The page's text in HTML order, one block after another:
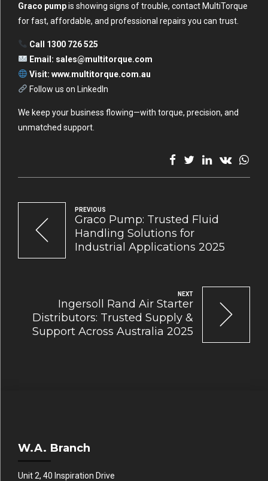
Graco pumpis showing signs of trouble, contact MultiTorque
for fast, affordable, and professional repairs you can trust.
Call 1300 726 525
Email: sales@multitorque.com
Visit: www.multitorque.com.au
Follow us on LinkedIn
We keep your business flowing—with torque, precision, and
unmatched support.
PREVIOUS
Graco Pump: Trusted Fluid
Handling Solutions for
Industrial Applications 2025
NEXT
Ingersoll Rand Air Starter
Distributors: Trusted Supply &
Support Across Australia 2025
W.A. Branch
Unit 2, 40 Inspiration Drive